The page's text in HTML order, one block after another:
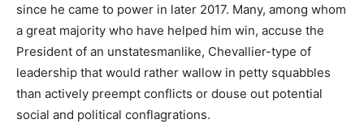
since he came to power in later 2017. Many, among whom
a great majority who have helped him win, accuse the
President of an unstatesmanlike, Chevallier-type of
leadership that would rather wallow in petty squabbles
than actively preempt conflicts or douse out potential
social and political conflagrations.